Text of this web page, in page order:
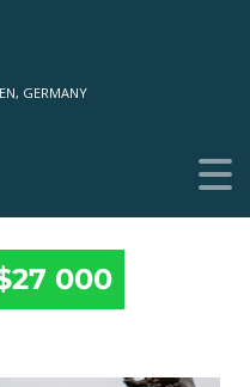
GERMANY
000